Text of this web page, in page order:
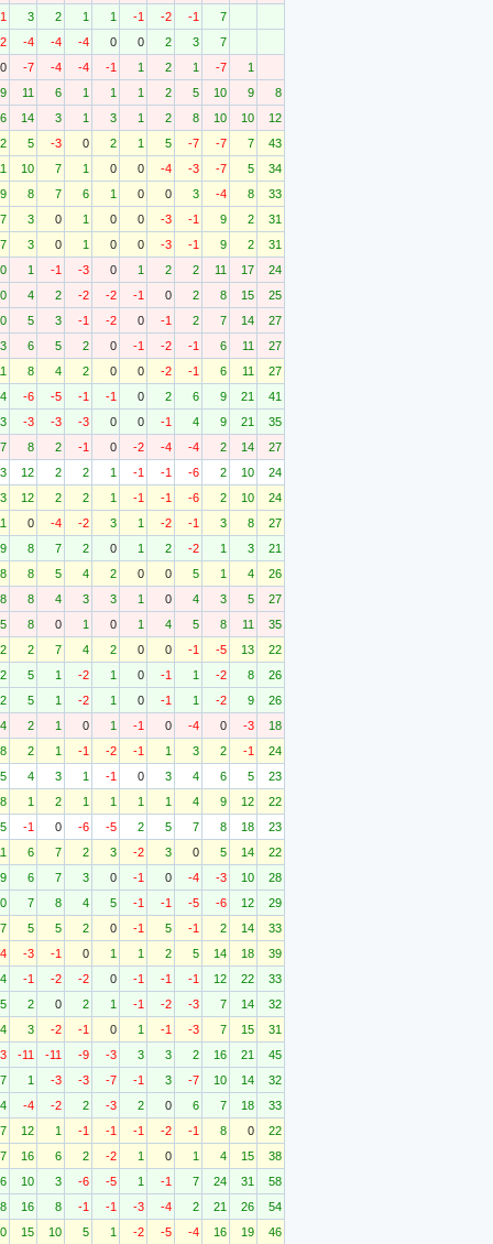
3 2 1 1 -1 -2 -1
7
-4 -4 -4 0 0 2 3
7
0 -7 -4 -4 -1 1 2 1 -7
1
11 6 1 1 1 2 5 10 9
8
14 3 1 3 1 2 8 10 10
12
5 -3 0 2 1 5 -7 -7 7
43
10 7 1 0 0 -4 -3 -7 5
34
9 8 7 6 1 0 0 3 -4 8
33
7 3 0 1 0 0 -3 -1 9 2
31
7 3 0 1 0 0 -3 -1 9 2
31
1 -1 -3 0 1 2 2 11 17
24
4 2 -2 -2 -1 0 2 8 15
25
5 3 -1 -2 0 -1 2 7 14
27
6 5 2 0 -1 -2 -1 6 11
27
8 4 2 0 0 -2 -1 6 11
27
4 -6 -5 -1 -1 0 2 6 9 21
41
3 -3 -3 -3 0 0 -1 4 9 21
35
7 8 2 -1 0 -2 -4 -4 2 14
27
3 12 2 2 1 -1 -1 -6 2 10
24
3 12 2 2 1 -1 -1 -6 2 10
24
0 -4 -2 3 1 -2 -1 3 8
27
8 7 2 0 1 2 -2 1 3
21
8 5 4 2 0 0 5 1 4
26
8 4 3 3 1 0 4 3 5
27
8 0 1 0 1 4 5 8 11
35
2 2 7 4 2 0 0 -1 -5 13
22
2 5 1 -2 1 0 -1 1 -2 8
26
2 5 1 -2 1 0 -1 1 -2 9
26
4 2 1 0 1 -1 0 -4 0 -3
18
8 2 1 -1 -2 -1 1 3 2 -1
24
5 4 3 1 -1 0 3 4 6 5
23
8 1 2 1 1 1 1 4 9 12
22
5 -1 0 -6 -5 2 5 7 8 18
23
6 7 2 3 -2 3 0 5 14
22
9 6 7 3 0 -1 0 -4 -3 10
28
7 8 4 5 -1 -1 -5 -6 12
29
7 5 5 2 0 -1 5 -1 2 14
33
-3 -1 0 1 1 2 5 14 18
39
4 -1 -2 -2 0 -1 -1 -1 12 22
33
5 2 0 2 1 -1 -2 -3 7 14
32
4 3 -2 -1 0 1 -1 -3 7 15
31
-11 -11 -9 -3 3 3 2 16 21
45
7 1 -3 -3 -7 -1 3 -7 10 14
32
-4 -2 2 -3 2 0 6 7 18
33
12 1 -1 -1 -1 -2 -1 8 0
22
16 6 2 -2 1 0 1 4 15
38
6 10 3 -6 -5 1 -1 7 24 31
58
8 16 8 -1 -1 -3 -4 2 21 26
54
15 10 5 1 -2 -5 -4 16 19 46